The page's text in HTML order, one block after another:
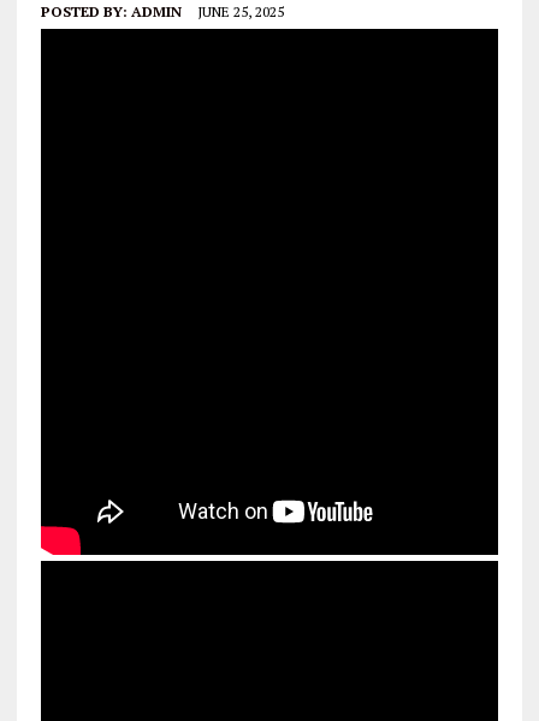
POSTED BY: ADMIN JUNE 25, 2025